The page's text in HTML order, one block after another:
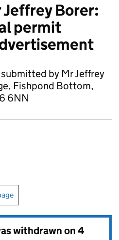
Borer:
permit
by Mr Jeffrey
Fishpond Bottom,
6NN
withdrawn on4